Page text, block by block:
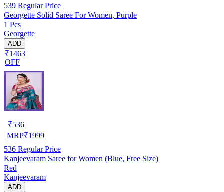
539 Regular Price
Georgette Solid Saree For Women, Purple
1 Pcs
Georgette
ADD
₹1463
OFF
₹536
MRP₹1999
536 Regular Price
Kanjeevaram Saree for Women (Blue, Free Size)
Red
Kanjeevaram
ADD